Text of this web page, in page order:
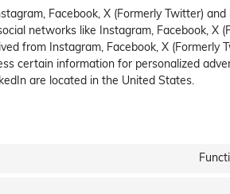
Facebook, X (Formerly Twitter)
networks like Instagram, Facebook, X
from Instagram, Facebook, X (Formerly
certain information for personalized
are located in the United States.